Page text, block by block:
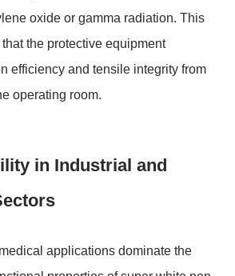
oxide or gamma radiation. This
the protective equipment
efficiency and tensile integrity from
operating room.
in Industrial and
applications dominate the